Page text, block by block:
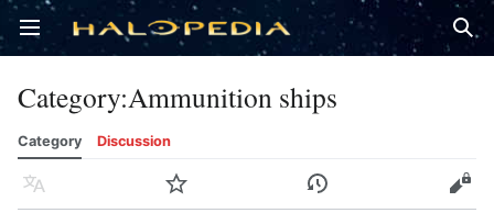
Open main menu
Category:Ammunition ships
Category Discussion
Language Watch History Edit